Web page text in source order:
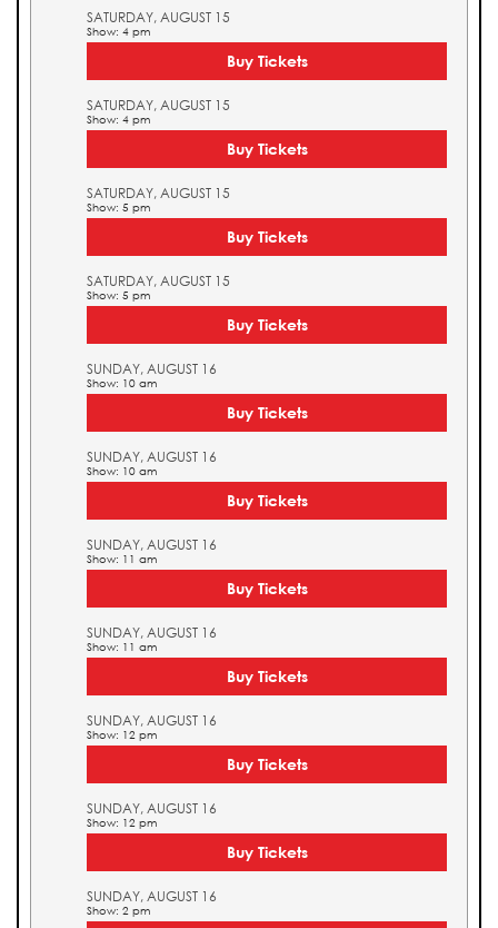
SATURDAY, AUGUST 15
Show: 4 pm
Buy Tickets
SATURDAY, AUGUST 15
Show: 4 pm
Buy Tickets
SATURDAY, AUGUST 15
Show: 5 pm
Buy Tickets
SATURDAY, AUGUST 15
Show: 5 pm
Buy Tickets
SUNDAY, AUGUST 16
Show: 10 am
Buy Tickets
SUNDAY, AUGUST 16
Show: 10 am
Buy Tickets
SUNDAY, AUGUST 16
Show: 11 am
Buy Tickets
SUNDAY, AUGUST 16
Show: 11 am
Buy Tickets
SUNDAY, AUGUST 16
Show: 12 pm
Buy Tickets
SUNDAY, AUGUST 16
Show: 12 pm
Buy Tickets
SUNDAY, AUGUST 16
Show: 2 pm